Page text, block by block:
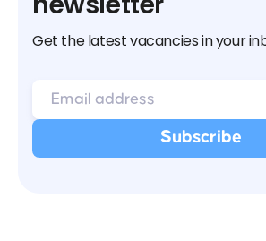
Get the latest vacancies in your